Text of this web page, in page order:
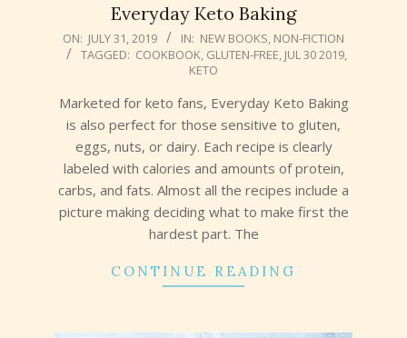
Everyday Keto Baking
2019-
07-
ON: JULY 31, 2019 IN: NEW BOOKS NON-FICTION
TAGGED: COOKBOOK GLUTEN-FREE JUL 30 2019
KETO
Marketed for keto fans, Everyday Keto Baking
is also perfect for those sensitive to gluten,
eggs, nuts, or dairy. Each recipe is clearly
labeled with calories and amounts of protein,
carbs, and fats. Almost all the recipes include a
picture making deciding what to make first the
hardest part. The
CONTINUE READING